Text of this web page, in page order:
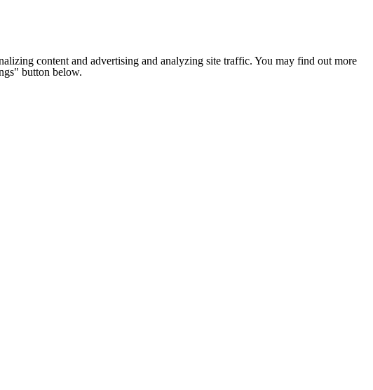
content and advertising and analyzing site traffic. You may find out more
button below.